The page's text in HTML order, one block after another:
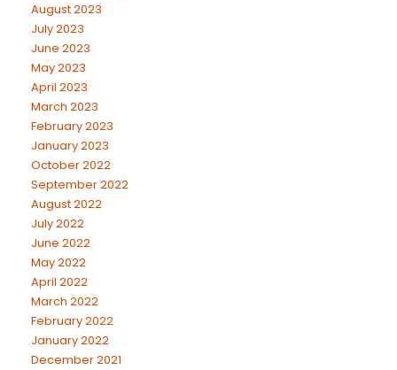
August 2023
July 2023
June 2023
May 2023
April 2023
March 2023
February 2023
January 2023
October 2022
September 2022
August 2022
July 2022
June 2022
May 2022
April 2022
March 2022
February 2022
January 2022
December 2021